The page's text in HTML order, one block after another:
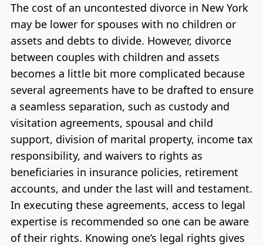
The cost of an uncontested divorce in New York
may be lower for spouses with no children or
assets and debts to divide. However, divorce
between couples with children and assets
becomes a little bit more complicated because
several agreements have to be drafted to ensure
a seamless separation, such as custody and
visitation agreements, spousal and child
support, division of marital property, income tax
responsibility, and waivers to rights as
beneficiaries in insurance policies, retirement
accounts, and under the last will and testament.
In executing these agreements, access to legal
expertise is recommended so one can be aware
of their rights. Knowing one’s legal rights gives